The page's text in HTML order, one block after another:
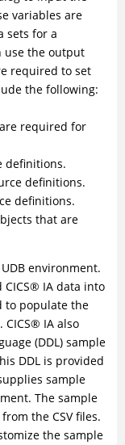
variables are
sets for a
use the output
required to set
the following:
required for
definitions.
definitions.
definitions.
that are
UDB environment.
CICS® IA data into
to populate the
CICS® IA also
(DDL) sample
DDL is provided
sample
The sample
the CSV files.
the sample